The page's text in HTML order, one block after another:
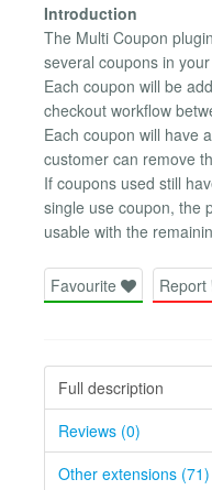
Introduction
The Multi Coupon
several coupons in
Each coupon will be
checkout workflow
Each coupon will have
customer can remove
If coupons used still
single use coupon, the
usable with the
Favourite Report
Full description
Reviews (0)
Other extensions (71)